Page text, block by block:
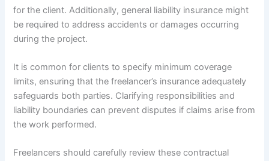
for the client. Additionally, general liability insurance might
be required to address accidents or damages occurring
during the project.
It is common for clients to specify minimum coverage
limits, ensuring that the freelancer’s insurance adequately
safeguards both parties. Clarifying responsibilities and
liability boundaries can prevent disputes if claims arise from
the work performed.
Freelancers should carefully review these contractual